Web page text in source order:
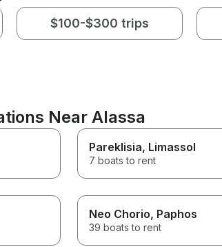
$100-$300 trips
Near Alassa
Pareklisia, Limassol
7 boats to rent
Neo Chorio, Paphos
39 boats to rent